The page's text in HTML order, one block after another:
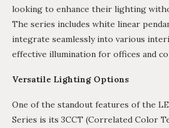
looking to enhance their lighting
The series includes white linear
integrate seamlessly into various
effective illumination for offices and
Versatile Lighting Options
One of the standout features of the
Series is its 3CCT (Correlated Color